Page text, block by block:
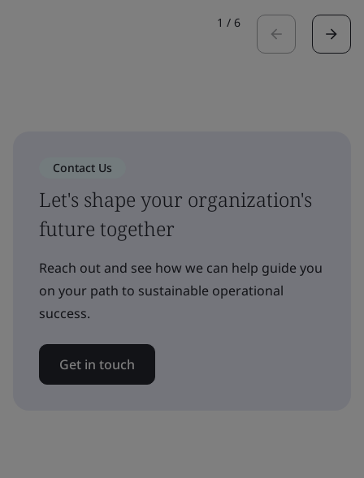
1 / 6
Contact Us
Let's shape your organization's
future together
Reach out and see how we can help guide you
on your path to sustainable operational
success.
Get in touch